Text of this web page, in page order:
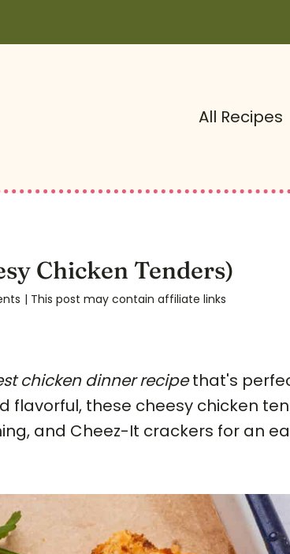
All Recipes
Chicken Tenders)
| This post may contain affiliate links
chicken dinner recipethat's
flavorful, these cheesy chicken
and Cheez-It crackers for an